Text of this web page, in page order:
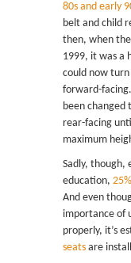
80s and early
belt and child
then, when
1999, it was a
could now
forward-
been changed
rear-facing
maximum
Sadly, though,
education,
And even
importance of
properly, it’s
seats are